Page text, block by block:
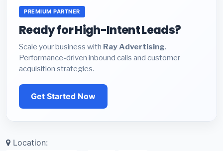
PREMIUM PARTNER
Ready for High-Intent Leads?
Scale your business with Ray Advertising.
Performance-driven inbound calls and customer
acquisition strategies.
Get Started Now
Location: